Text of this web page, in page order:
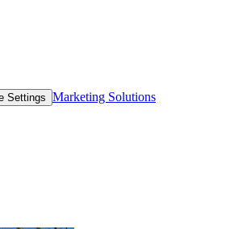
Settings Marketing Solutions